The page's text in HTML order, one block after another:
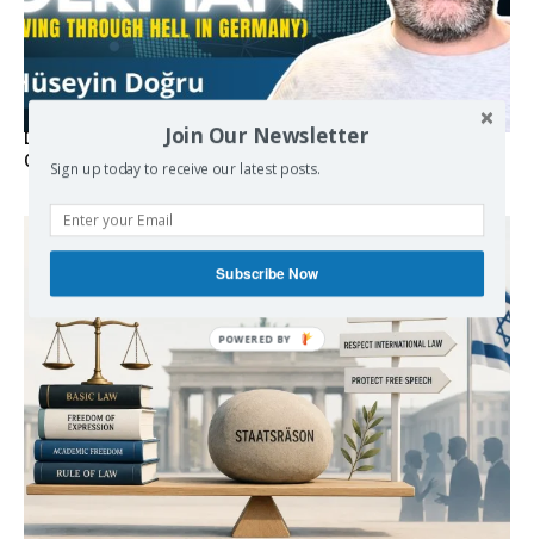
Death By Sanctions: EU Destroys German Journalist in
Germany
Join Our Newsletter
Sign up today to receive our latest posts.
Subscribe Now